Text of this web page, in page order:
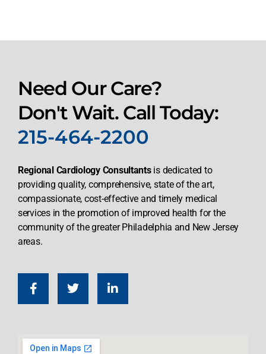
Need Our Care?
Don't Wait. Call Today:
215-464-2200
Regional Cardiology Consultantsis dedicated to
providing quality, comprehensive, state of the art,
compassionate, cost-effective and timely medical
services in the promotion of improved health for the
community of the greater Philadelphia and New Jersey
areas.